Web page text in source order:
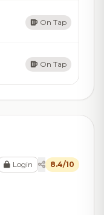
On Tap
On Tap
Login 8.4/10